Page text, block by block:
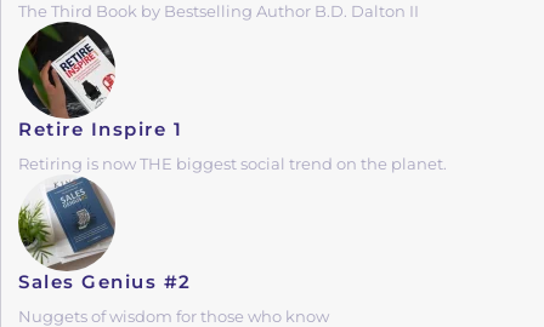
The Third Book by Bestselling Author B.D. Dalton II
Retire Inspire 1
Retiring is now THE biggest social trend on the planet.
Sales Genius #2
Nuggets of wisdom for those who know